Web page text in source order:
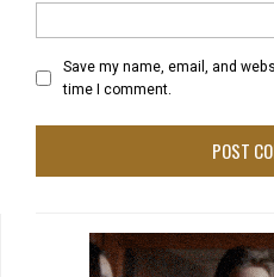
Save my name, email, and
time I comment.